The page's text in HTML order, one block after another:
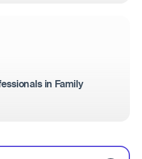
in Family